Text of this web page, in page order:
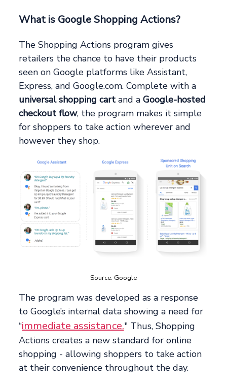
What is Google Shopping Actions?
The Shopping Actions program gives
retailers the chance to have their products
seen on Google platforms like Assistant,
Express, and Google.com. Complete with a
universal shopping cart and aGoogle-hosted
checkout flow, the program makes it simple
for shoppers to take action wherever and
however they shop.
Source: Google
The program was developed as a response
to Google’s internal data showing a need for
“immediate assistance." Thus, Shopping
Actions creates a new standard for online
shopping - allowing shoppers to take action
at their convenience throughout the day.